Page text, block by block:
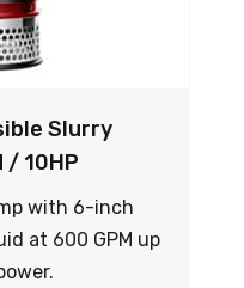
Slurry
/ 10HP
with 6-inch
at 600 GPM up